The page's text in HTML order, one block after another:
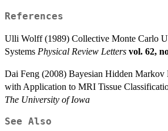
References
Ulli Wolff (1989) Collective Monte Carlo
Systems Physical Review Letters vol. 62,
Dai Feng (2008) Bayesian Hidden
with Application to MRI Tissue
The University of Iowa
See Also